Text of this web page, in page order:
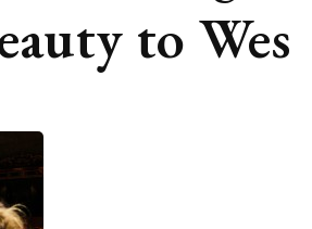
to Wes